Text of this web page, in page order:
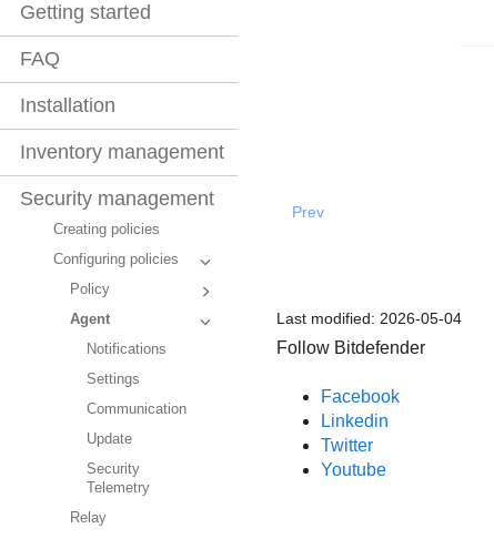
Getting started
FAQ
Installation
Inventory management
Security management
Creating policies
Configuring policies
Policy
Agent
Notifications
Settings
Communication
Update
Security
Telemetry
Relay
Prev
Last modified: 2026-05-04
Follow Bitdefender
Facebook
Linkedin
Twitter
Youtube